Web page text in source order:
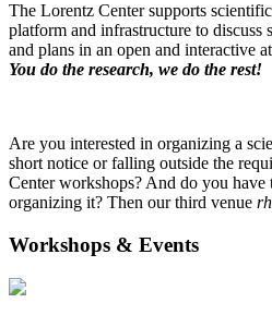
The Lorentz Center supports
platform and infrastructure to discuss
and plans in an open and interactive
You do the research, we do the rest!
Are you interested in organizing a
short notice or falling outside the
Center workshops? And do you have
organizing it? Then our third venue
Workshops & Events